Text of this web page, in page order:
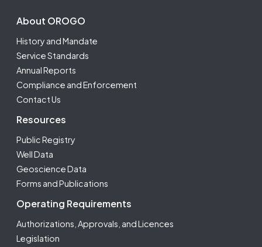
Footer Second
About OROGO
History and Mandate
Service Standards
Annual Reports
Compliance and Enforcement
Contact Us
Resources
Public Registry
Well Data
Geoscience Data
Forms and Publications
Operating Requirements
Authorizations, Approvals, and Licences
Legislation